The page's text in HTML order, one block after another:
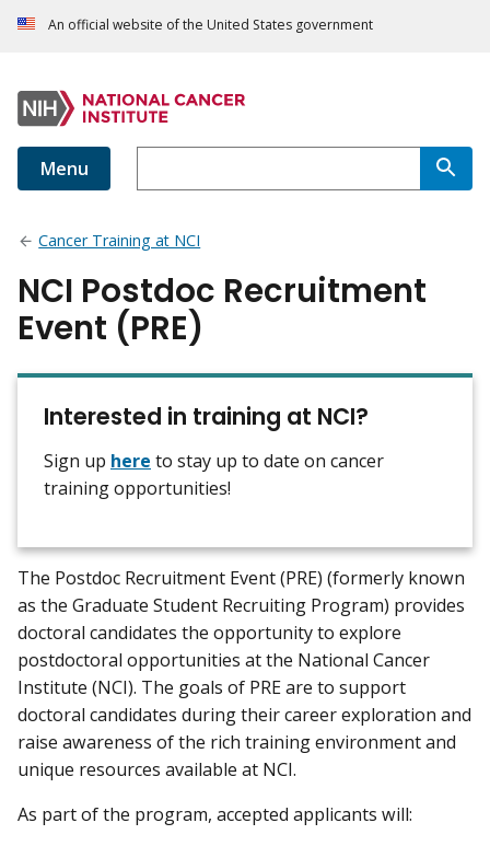
An official website of the United States government
Menu
Cancer Training at NCI
NCI Postdoc Recruitment
Event (PRE)
Interested in training at NCI?
Sign up here to stay up to date on cancer
training opportunities!
The Postdoc Recruitment Event (PRE) (formerly known
as the Graduate Student Recruiting Program) provides
doctoral candidates the opportunity to explore
postdoctoral opportunities at the National Cancer
Institute (NCI). The goals of PRE are to support
doctoral candidates during their career exploration and
raise awareness of the rich training environment and
unique resources available at NCI.
As part of the program, accepted applicants will: